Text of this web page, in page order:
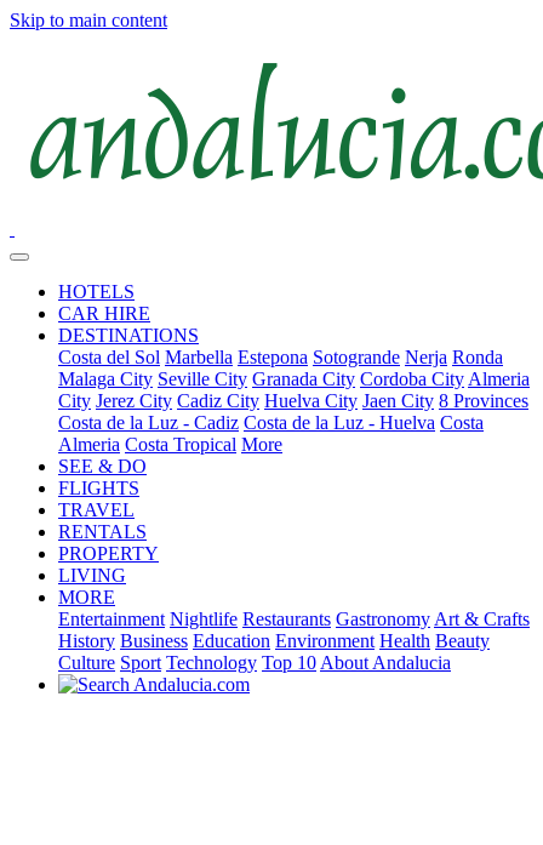
Skip to main content
HOTELS
CAR HIRE
DESTINATIONS
Costa del Sol Marbella Estepona Sotogrande Nerja Ronda
Malaga City Seville City Granada City Cordoba City Almeria
City Jerez City Cadiz City Huelva City Jaen City 8 Provinces
Costa de la Luz - Cadiz Costa de la Luz - Huelva Costa
Almeria Costa Tropical More
SEE & DO
FLIGHTS
TRAVEL
RENTALS
PROPERTY
LIVING
MORE
Entertainment Nightlife Restaurants Gastronomy Art & Crafts
History Business Education Environment Health Beauty
Culture Sport Technology Top 10 About Andalucia